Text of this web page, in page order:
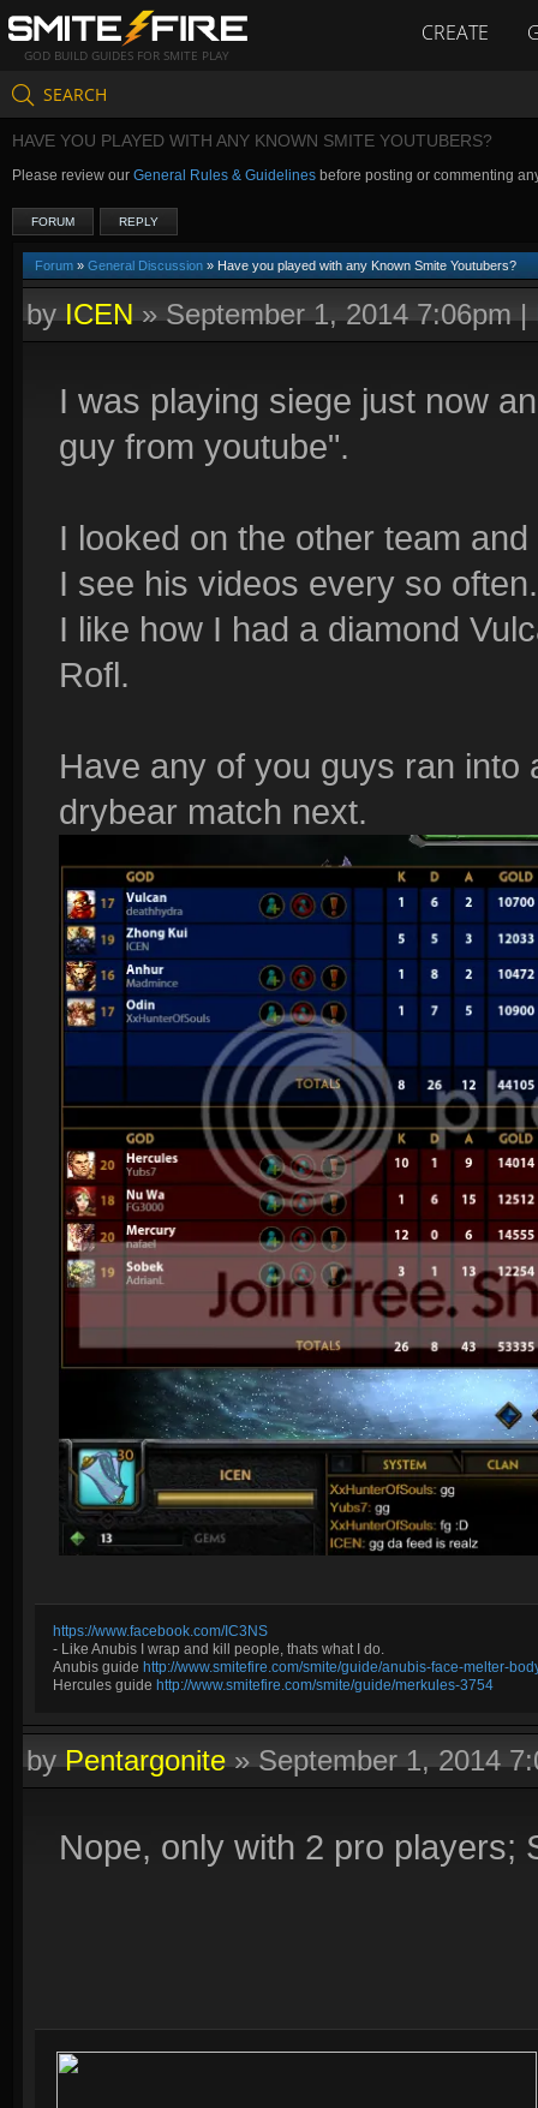
GOD BUILD GUIDES FOR SMITE PLAY
CREATE
SEARCH
HAVE YOU PLAYED WITH ANY KNOWN SMITE YOUTUBERS?
Please review our General Rules & Guidelines before posting or commenting
FORUM REPLY
Forum » General Discussion » Have you played with any Known Smite Youtubers?
byICEN»September 1, 2014 7:06pm|
I was playing siege just now
guy from youtube".
I looked on the other team
I see his videos every so often.
I like how I had a diamond
Rofl.
Have any of you guys ran
drybear match next.
https://www.facebook.com/IC3NS
- Like Anubis I wrap and kill people, thats what I do.
Anubis guide http://www.smitefire.com/smite/guide/anubis-face-melter-
Hercules guide http://www.smitefire.com/smite/guide/merkules-3754
byPentargonite»September 1, 2014
Nope, only with 2 pro players;